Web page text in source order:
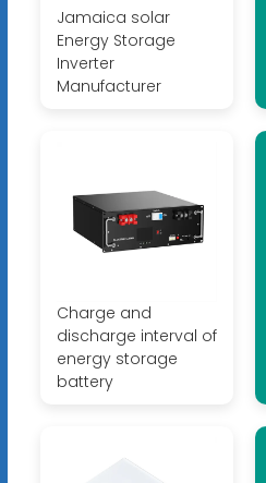
Jamaica solar
Energy Storage
Inverter
Manufacturer
Charge and
discharge interval of
energy storage
battery